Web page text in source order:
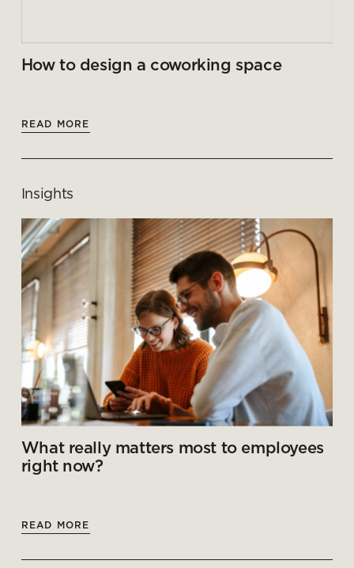
How to design a coworking space
READ MORE
Insights
What really matters most to employees
right now?
READ MORE